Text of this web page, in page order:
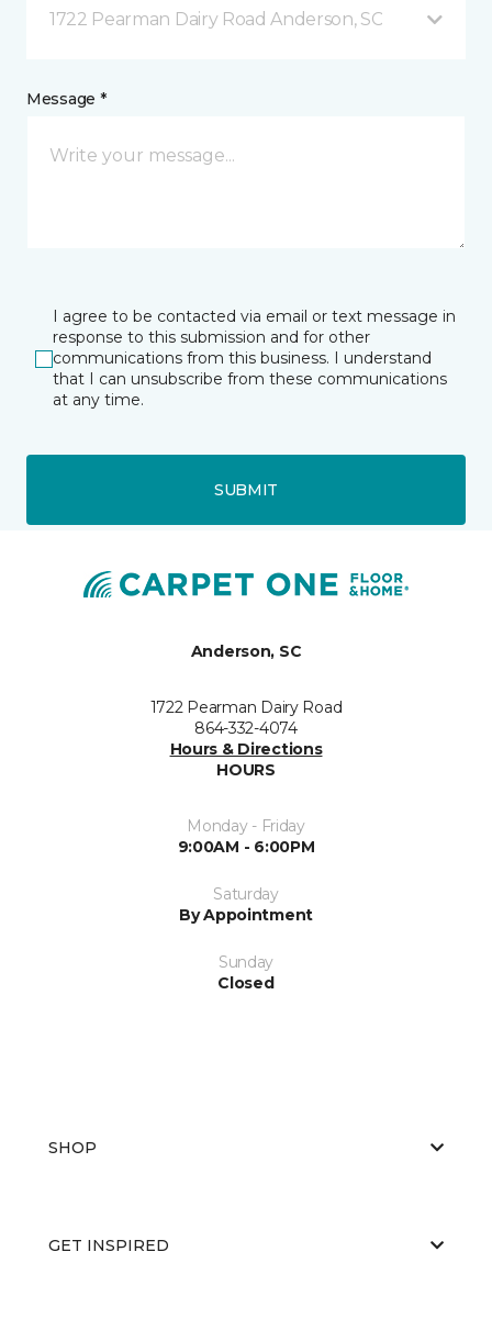
1722 Pearman Dairy Road Anderson, SC
Message *
I agree to be contacted via email or text message in
response to this submission and for other
communications from this business. I understand
that I can unsubscribe from these communications
at any time.
SUBMIT
Anderson, SC
1722 Pearman Dairy Road
864-332-4074
Hours & Directions
HOURS
Monday - Friday
9:00AM - 6:00PM
Saturday
By Appointment
Sunday
Closed
SHOP
GET INSPIRED